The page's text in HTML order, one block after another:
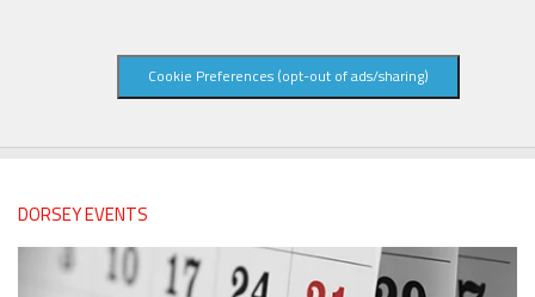
Cookie Preferences (opt-out of ads/sharing)
DORSEY EVENTS